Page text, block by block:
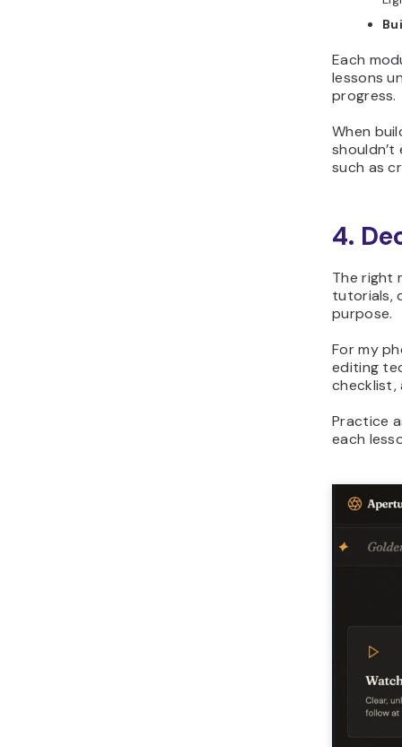
Each
lessons
progress.
When
such as
4.
The right
tutorials,
purpose.
For my
editing
checklist,
Practice
each